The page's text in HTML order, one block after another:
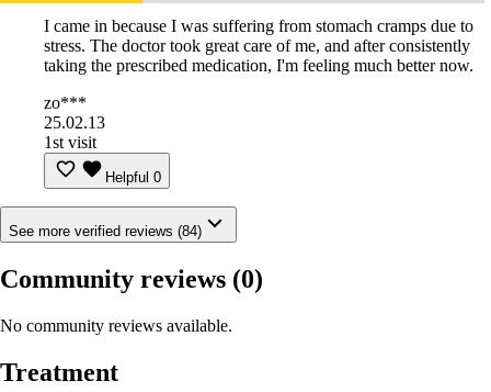
I came in because I was suffering from stomach cramps due to
stress. The doctor took great care of me, and after consistently
taking the prescribed medication, I'm feeling much better now.
zo***
25.02.13
1st visit
Helpful 0
See more verified reviews (84)
Community reviews (0)
No community reviews available.
Treatment